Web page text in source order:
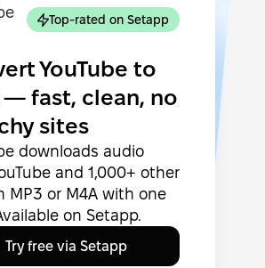
Top-rated on Setapp
YouTube to
— fast, clean, no
sites
downloads audio
and 1,000+ other
MP3 or M4A with one
on Setapp.
Try free via Setapp